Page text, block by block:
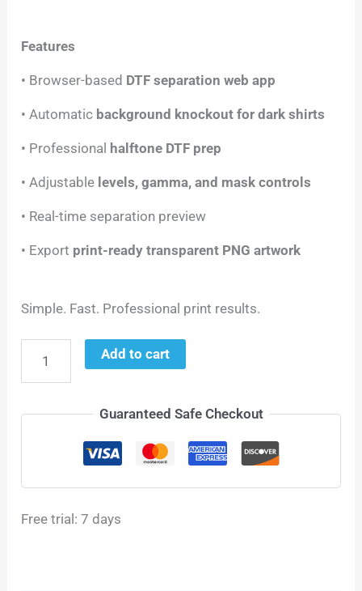
Features
• Browser-based DTF separation web app
• Automatic background knockout for dark shirts
• Professional halftone DTF prep
• Adjustable levels, gamma, and mask controls
• Real-time separation preview
• Export print-ready transparent PNG artwork
Simple. Fast. Professional print results.
Add to cart
Guaranteed Safe Checkout
Free trial: 7 days